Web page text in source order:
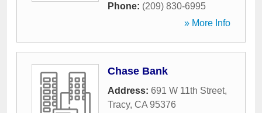
Phone: (209) 830-6995
» More Info
Chase Bank
Address: 691 W 11th Street,
Tracy, CA 95376